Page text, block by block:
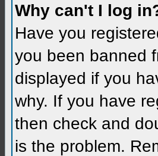
Why can't I log
Have you
you been banned
displayed if you
why. If you have
then check and
is the problem.